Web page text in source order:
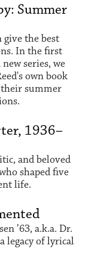
Summer
the best
In the first
series, we
own book
summer
1936–
and beloved
shaped five
life.
’63, a.k.a. Dr.
legacy of lyrical